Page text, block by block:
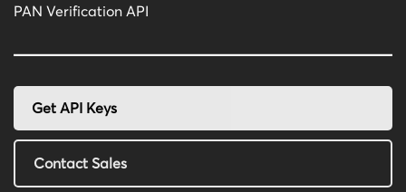
PAN Verification API
Get API Keys
Contact Sales